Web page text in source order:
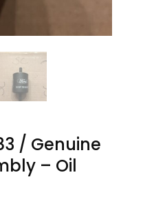
/ Genuine
– Oil